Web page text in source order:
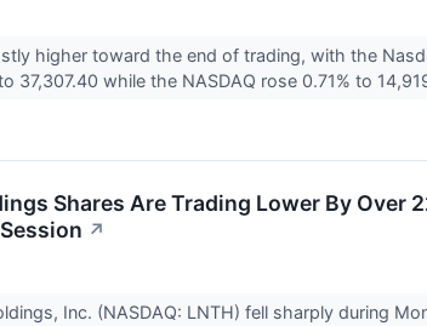
higher toward the end of trading, with the
37,307.40 while the NASDAQ rose 0.71% to
Shares Are Trading Lower By Over
↗
Inc. (NASDAQ: LNTH) fell sharply during